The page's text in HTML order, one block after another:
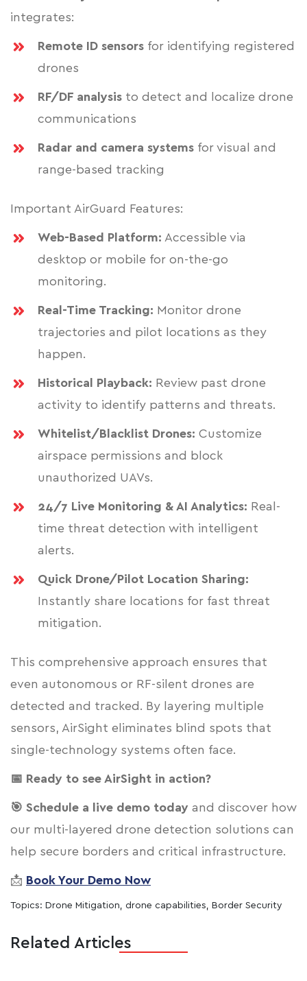
integrates:
Remote ID sensors for identifying registered
drones
RF/DF analysis to detect and localize drone
communications
Radar and camera systems for visual and
range-based tracking
Important AirGuard Features:
Web-Based Platform: Accessible via
desktop or mobile for on-the-go
monitoring.
Real-Time Tracking: Monitor drone
trajectories and pilot locations as they
happen.
Historical Playback: Review past drone
activity to identify patterns and threats.
Whitelist/Blacklist Drones: Customize
airspace permissions and block
unauthorized UAVs.
24/7 Live Monitoring & AI Analytics: Real-
time threat detection with intelligent
alerts.
Quick Drone/Pilot Location Sharing:
Instantly share locations for fast threat
mitigation.
This comprehensive approach ensures that
even autonomous or RF-silent drones are
detected and tracked. By layering multiple
sensors, AirSight eliminates blind spots that
single-technology systems often face.
📅 Ready to see AirSight in action?
🎯 Schedule a live demo today and discover how
our multi-layered drone detection solutions can
help secure borders and critical infrastructure.
📩 Book Your Demo Now
Topics: Drone Mitigation, drone capabilities, Border Security
Related Articles